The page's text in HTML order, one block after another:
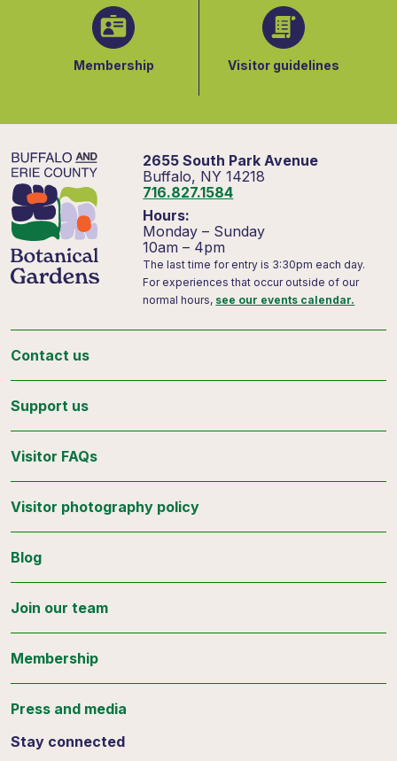
Membership Visitor guidelines
2655 South Park Avenue
Buffalo, NY 14218
716.827.1584
Hours:
Monday – Sunday
10am – 4pm
The last time for entry is 3:30pm each day.
For experiences that occur outside of our
normal hours, see our events calendar.
Contact us
Support us
Visitor FAQs
Visitor photography policy
Blog
Join our team
Membership
Press and media
Stay connected